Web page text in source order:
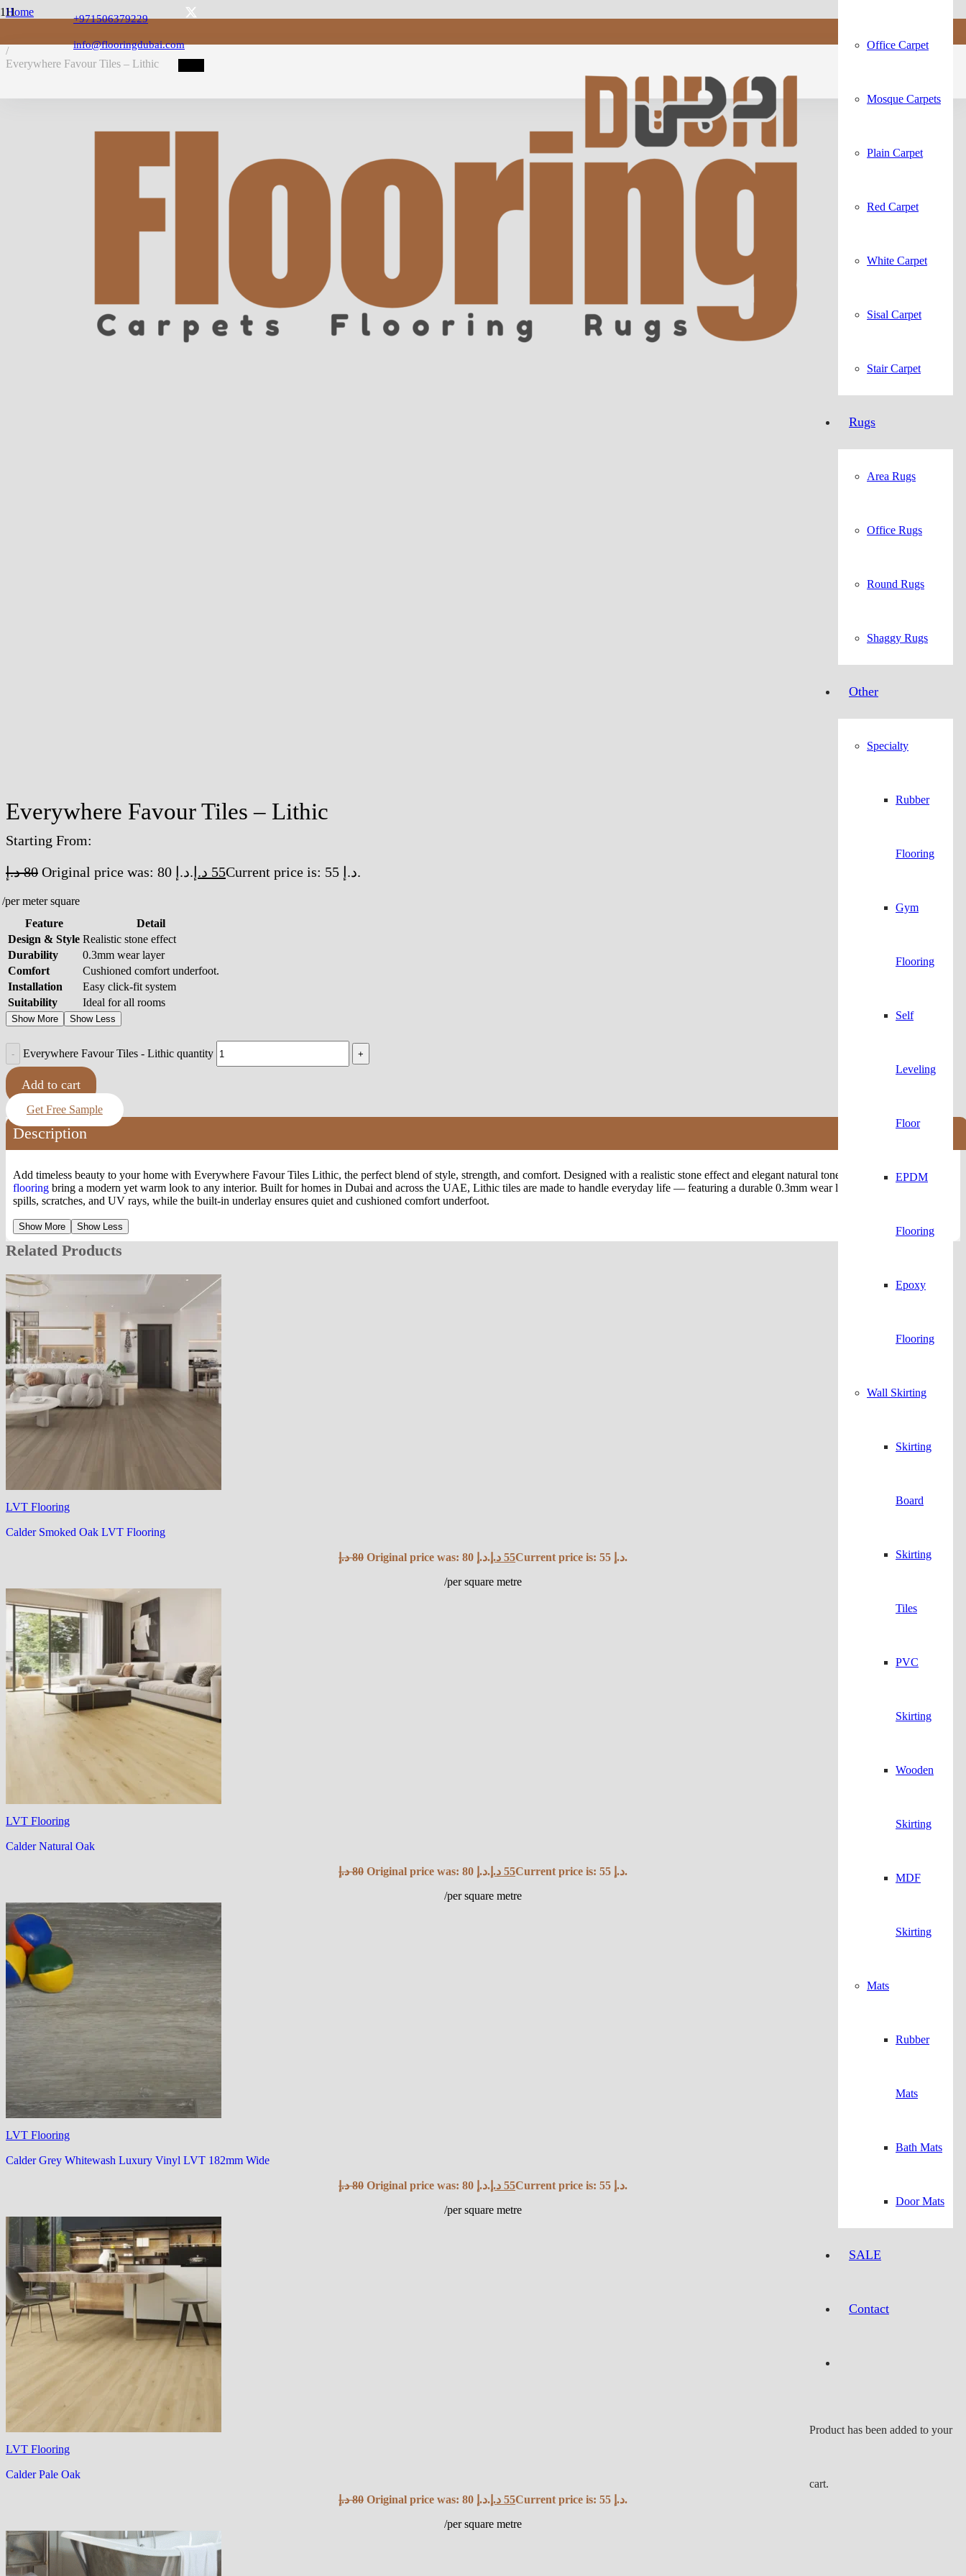
+971506379229
info@flooringdubai.com Office Carpet
Mosque Carpets
Plain Carpet
Red Carpet
White Carpet
Sisal Carpet
Stair Carpet
Rugs
Area Rugs
Office Rugs
Round Rugs
Shaggy Rugs
Other
Specialty
Rubber
Flooring
Gym
Flooring
Self
Leveling
Floor
EPDM
Flooring
Epoxy
Flooring
Wall Skirting
Skirting
Board
Skirting
Tiles
PVC
Skirting
Wooden
Skirting
MDF
Skirting
Mats
Rubber
Mats
Bath Mats
Door Mats
SALE
Contact
Product has been added to your
cart.
Home
/
Everywhere Favour Tiles – Lithic
Everywhere Favour Tiles – Lithic
Starting From:
80 د.إ Original price was: 80 د.إ. 55 د.إ Current price is: 55 د.إ.
/per meter square
Feature
Detail
Design & Style Realistic stone effect
Durability
0.3mm wear layer
Comfort
Cushioned comfort underfoot.
Installation
Easy click-fit system
Suitability
Ideal for all rooms
Show More Show Less
Everywhere Favour Tiles - Lithic quantity
Add to cart
Get Free Sample
Description
Add timeless beauty to your home with Everywhere Favour Tiles Lithic, the perfect blend of style, strength, and comfort. Designed with a realistic stone effect and elegant natural tones, these
Luxury Vinyl
flooring bring a modern yet warm look to any interior. Built for homes in Dubai and across the UAE, Lithic tiles are made to handle everyday life — featuring a durable 0.3mm wear layer that protects against
spills, scratches, and UV rays, while the built-in underlay ensures quiet and cushioned comfort underfoot.
Show More Show Less
Related Products
LVT Flooring
Calder Smoked Oak LVT Flooring
80 د.إ Original price was: 80 د.إ. 55 د.إ
Current price is: 55 د.إ.
/per square metre
LVT Flooring
Calder Natural Oak
80 د.إ Original price was: 80 د.إ. 55 د.إ
Current price is: 55 د.إ.
/per square metre
LVT Flooring
Calder Grey Whitewash Luxury Vinyl LVT 182mm Wide
80 د.إ Original price was: 80 د.إ. 55 د.إ
Current price is: 55 د.إ.
/per square metre
LVT Flooring
Calder Pale Oak
80 د.إ Original price was: 80 د.إ. 55 د.إ
Current price is: 55 د.إ.
/per square metre